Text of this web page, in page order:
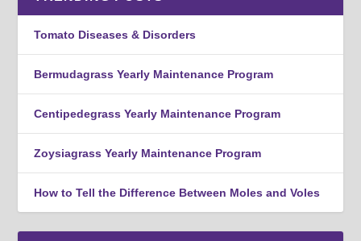
Tomato Diseases & Disorders
Bermudagrass Yearly Maintenance Program
Centipedegrass Yearly Maintenance Program
Zoysiagrass Yearly Maintenance Program
How to Tell the Difference Between Moles and Voles